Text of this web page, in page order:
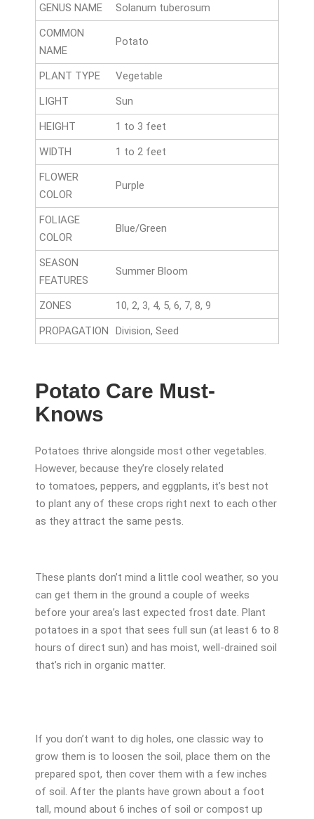
GENUS NAME
Solanum tuberosum
COMMON
NAME
Potato
PLANT TYPE
Vegetable
LIGHT
Sun
HEIGHT
1 to 3 feet
WIDTH
1 to 2 feet
FLOWER
COLOR
Purple
FOLIAGE
COLOR
Blue/Green
SEASON
FEATURES
Summer Bloom
ZONES
10, 2, 3, 4, 5, 6, 7, 8, 9
PROPAGATION
Division, Seed
Potato Care Must-
Knows
Potatoes thrive alongside most other vegetables.
However, because they’re closely related
to tomatoes, peppers, and eggplants, it’s best not
to plant any of these crops right next to each other
as they attract the same pests.
These plants don’t mind a little cool weather, so you
can get them in the ground a couple of weeks
before your area’s last expected frost date. Plant
potatoes in a spot that sees full sun (at least 6 to 8
hours of direct sun) and has moist, well-drained soil
that’s rich in organic matter.
If you don’t want to dig holes, one classic way to
grow them is to loosen the soil, place them on the
prepared spot, then cover them with a few inches
of soil. After the plants have grown about a foot
tall, mound about 6 inches of soil or compost up